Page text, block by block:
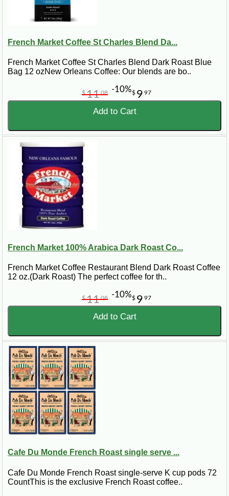
French Market Coffee St Charles Blend Da...
French Market Coffee St Charles Blend Dark Roast Blue
Bag 12 ozNew Orleans Coffee: Our blends are bo..
$ 9 97
$1108 -10%
Add to Cart
French Market 100% Arabica Dark Roast Co...
French Market Coffee Restaurant Blend Dark Roast Coffee
12 oz.(Dark Roast) The perfect coffee for th..
$ 9 97
$1108 -10%
Add to Cart
Cafe Du Monde French Roast single serve ...
Cafe Du Monde French Roast single-serve K cup pods 72
CountThis is the exclusive French Roast coffee..